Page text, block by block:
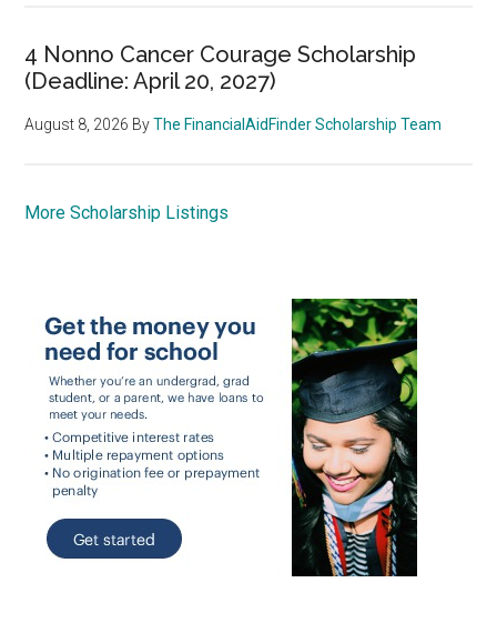
4 Nonno Cancer Courage Scholarship
(Deadline: April 20, 2027)
August 8, 2026 ByThe FinancialAidFinder Scholarship Team
More Scholarship Listings